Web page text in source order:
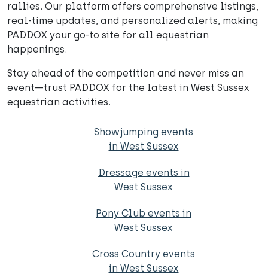
rallies. Our platform offers comprehensive listings,
real-time updates, and personalized alerts, making
PADDOX your go-to site for all equestrian
happenings.
Stay ahead of the competition and never miss an
event—trust PADDOX for the latest in West Sussex
equestrian activities.
Showjumping events
in West Sussex
Dressage events in
West Sussex
Pony Club events in
West Sussex
Cross Country events
in West Sussex